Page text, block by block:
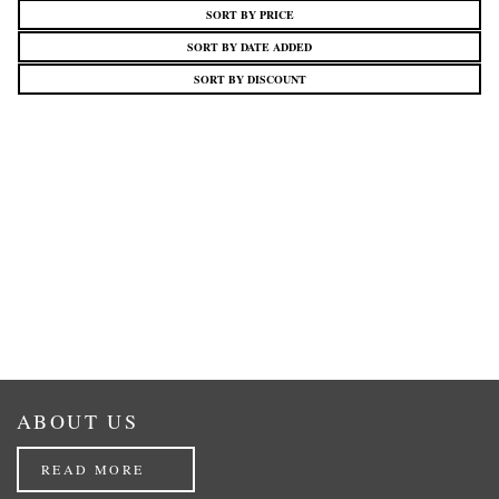
SORT BY PRICE
SORT BY DATE ADDED
SORT BY DISCOUNT
ABOUT US
READ MORE